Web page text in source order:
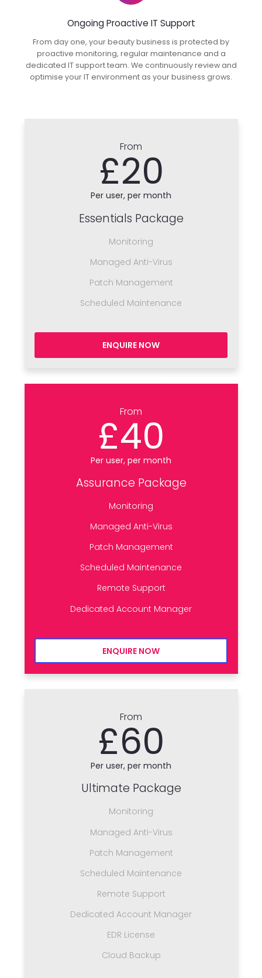
Ongoing Proactive IT Support
From day one, your beauty business is protected by
proactive monitoring, regular maintenance and a
dedicated IT support team. We continuously review and
optimise your IT environment as your business grows.
From
£20
Per user, per month
Essentials Package
Monitoring
Managed Anti-Virus
Patch Management
Scheduled Maintenance
ENQUIRE NOW
From
£40
Per user, per month
Assurance Package
Monitoring
Managed Anti-Virus
Patch Management
Scheduled Maintenance
Remote Support
Dedicated Account Manager
ENQUIRE NOW
From
£60
Per user, per month
Ultimate Package
Monitoring
Managed Anti-Virus
Patch Management
Scheduled Maintenance
Remote Support
Dedicated Account Manager
EDR License
Cloud Backup